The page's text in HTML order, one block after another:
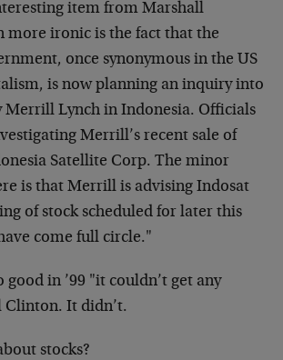
item from Marshall
more ironic is the fact that the
once synonymous in the US
is now planning an inquiry into
Merrill Lynch in Indonesia. Officials
Merrill’s recent sale of
Satellite Corp. The minor
is that Merrill is advising Indosat
of stock scheduled for later this
come full circle."
good in ’99 "it couldn’t get any
It didn’t.
stocks?